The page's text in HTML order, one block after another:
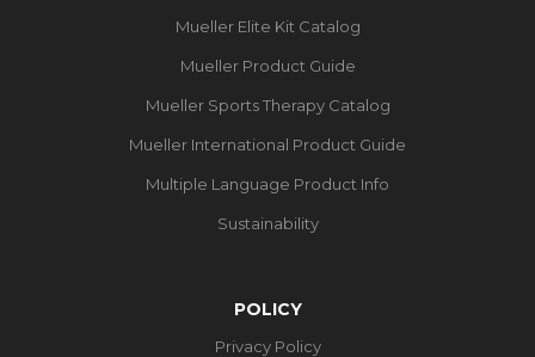
Mueller Elite Kit Catalog
Mueller Product Guide
Mueller Sports Therapy Catalog
Mueller International Product Guide
Multiple Language Product Info
Sustainability
POLICY
Privacy Policy